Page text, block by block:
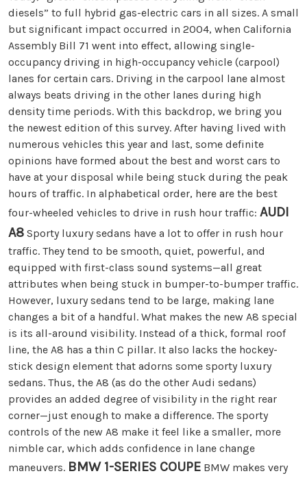
diesels” to full hybrid gas-electric cars in all sizes. A small
but significant impact occurred in 2004, when California
Assembly Bill 71 went into effect, allowing single-
occupancy driving in high-occupancy vehicle (carpool)
lanes for certain cars. Driving in the carpool lane almost
always beats driving in the other lanes during high
density time periods. With this backdrop, we bring you
the newest edition of this survey. After having lived with
numerous vehicles this year and last, some definite
opinions have formed about the best and worst cars to
have at your disposal while being stuck during the peak
hours of traffic. In alphabetical order, here are the best
four-wheeled vehicles to drive in rush hour traffic: AUDI
A8 Sporty luxury sedans have a lot to offer in rush hour
traffic. They tend to be smooth, quiet, powerful, and
equipped with first-class sound systems—all great
attributes when being stuck in bumper-to-bumper traffic.
However, luxury sedans tend to be large, making lane
changes a bit of a handful. What makes the new A8 special
is its all-around visibility. Instead of a thick, formal roof
line, the A8 has a thin C pillar. It also lacks the hockey-
stick design element that adorns some sporty luxury
sedans. Thus, the A8 (as do the other Audi sedans)
provides an added degree of visibility in the right rear
corner—just enough to make a difference. The sporty
controls of the new A8 make it feel like a smaller, more
nimble car, which adds confidence in lane change
maneuvers. BMW 1-SERIES COUPE BMW makes very